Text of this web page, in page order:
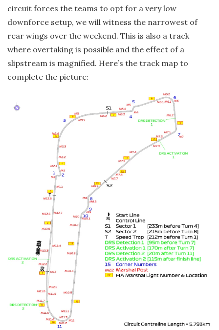
circuit forces the teams to opt for a very low
downforce setup, we will witness the narrowest of
rear wings over the weekend. This is also a track
where overtaking is possible and the effect of a
slipstream is magnified. Here’s the track map to
complete the picture: